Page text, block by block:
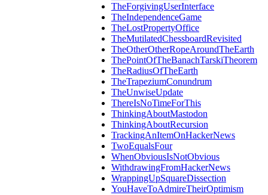
TheForgivingUserInterface
TheIndependenceGame
TheLostPropertyOffice
TheMutilatedChessboardRevisited
TheOtherOtherRopeAroundTheEarth
ThePointOfTheBanachTarskiTheorem
TheRadiusOfTheEarth
TheTrapeziumConundrum
TheUnwiseUpdate
ThereIsNoTimeForThis
ThinkingAboutMastodon
ThinkingAboutRecursion
TrackingAnItemOnHackerNews
TwoEqualsFour
WhenObviousIsNotObvious
WithdrawingFromHackerNews
WrappingUpSquareDissection
YouHaveToAdmireTheirOptimism